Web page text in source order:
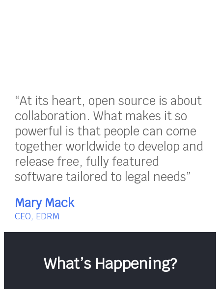
“At its heart, open source is about
collaboration. What makes it so
powerful is that people can come
together worldwide to develop and
release free, fully featured
software tailored to legal needs”
Mary Mack
CEO, EDRM
What’s Happening?